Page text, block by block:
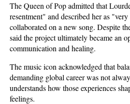
The Queen of Pop admitted that
resentment" and described her as
collaborated on a new song. Despite
said the project ultimately became an
communication and healing.
The music icon acknowledged that
demanding global career was not
understands how those experiences
feelings.